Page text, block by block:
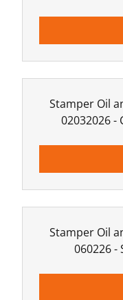
Stamper Oil
02032026 -
Stamper Oil
060226 -